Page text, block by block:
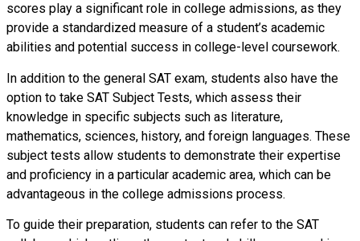
scores play a significant role in college admissions, as they
provide a standardized measure of a student’s academic
abilities and potential success in college-level coursework.
In addition to the general SAT exam, students also have the
option to take SAT Subject Tests, which assess their
knowledge in specific subjects such as literature,
mathematics, sciences, history, and foreign languages. These
subject tests allow students to demonstrate their expertise
and proficiency in a particular academic area, which can be
advantageous in the college admissions process.
To guide their preparation, students can refer to the SAT